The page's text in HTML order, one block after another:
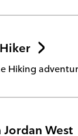
Hiking
West